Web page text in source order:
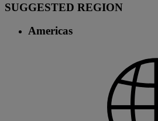
SUGGESTED REGION
Americas